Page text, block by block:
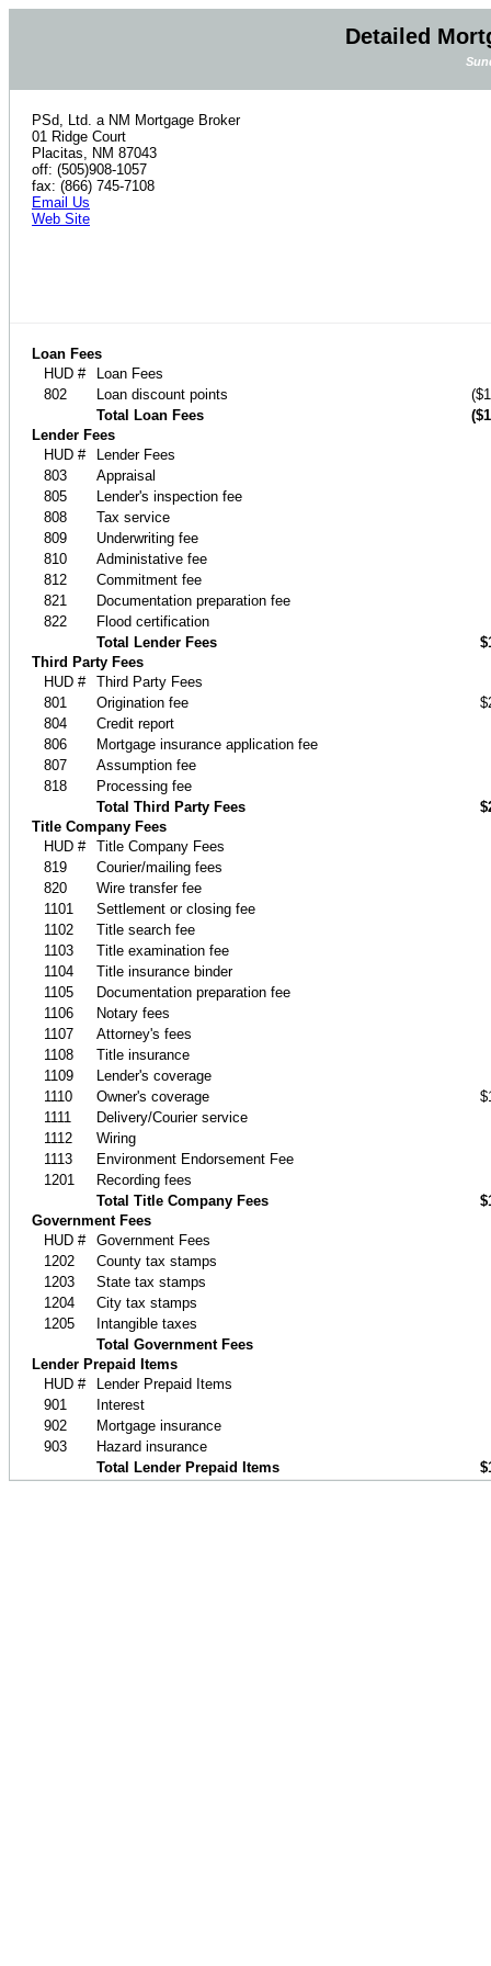
Detailed
PSd, Ltd. a NM Mortgage Broker
01 Ridge Court
Placitas, NM 87043
off: (505)908-1057
fax: (866) 745-7108
Email Us
Web Site
Loan Fees
HUD #
Loan Fees
802
Loan discount points
Total Loan Fees
Lender Fees
HUD #
Lender Fees
803
Appraisal
805
Lender's inspection fee
808
Tax service
809
Underwriting fee
810
Administative fee
812
Commitment fee
821
Documentation preparation fee
822
Flood certification
Total Lender Fees
Third Party Fees
HUD #
Third Party Fees
801
Origination fee
804
Credit report
806
Mortgage insurance application fee
807
Assumption fee
818
Processing fee
Total Third Party Fees
Title Company Fees
HUD #
Title Company Fees
819
Courier/mailing fees
820
Wire transfer fee
1101
Settlement or closing fee
1102
Title search fee
1103
Title examination fee
1104
Title insurance binder
1105
Documentation preparation fee
1106
Notary fees
1107
Attorney's fees
1108
Title insurance
1109
Lender's coverage
1110
Owner's coverage
1111
Delivery/Courier service
1112
Wiring
1113
Environment Endorsement Fee
1201
Recording fees
Total Title Company Fees
Government Fees
HUD #
Government Fees
1202
County tax stamps
1203
State tax stamps
1204
City tax stamps
1205
Intangible taxes
Total Government Fees
Lender Prepaid Items
HUD #
Lender Prepaid Items
901
Interest
902
Mortgage insurance
903
Hazard insurance
Total Lender Prepaid Items